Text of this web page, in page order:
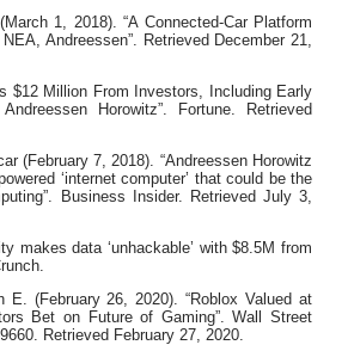
1, 2018). “A Connected-Car Platform
Andreessen”. Retrieved December 21,
$12 Million From Investors, Including Early
Horowitz”. Fortune. Retrieved
(February 7, 2018). “Andreessen Horowitz
‘internet computer’ that could be the
Business Insider. Retrieved July 3,
makes data ‘unhackable’ with $8.5M from
E. (February 26, 2020). “Roblox Valued at
Bet on Future of Gaming”. Wall Street
Retrieved February 27, 2020.